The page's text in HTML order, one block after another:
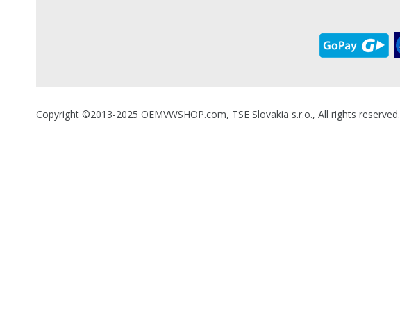
Copyright ©2013-2025 OEMVWSHOP.com, TSE Slovakia s.r.o., All rights reserved.